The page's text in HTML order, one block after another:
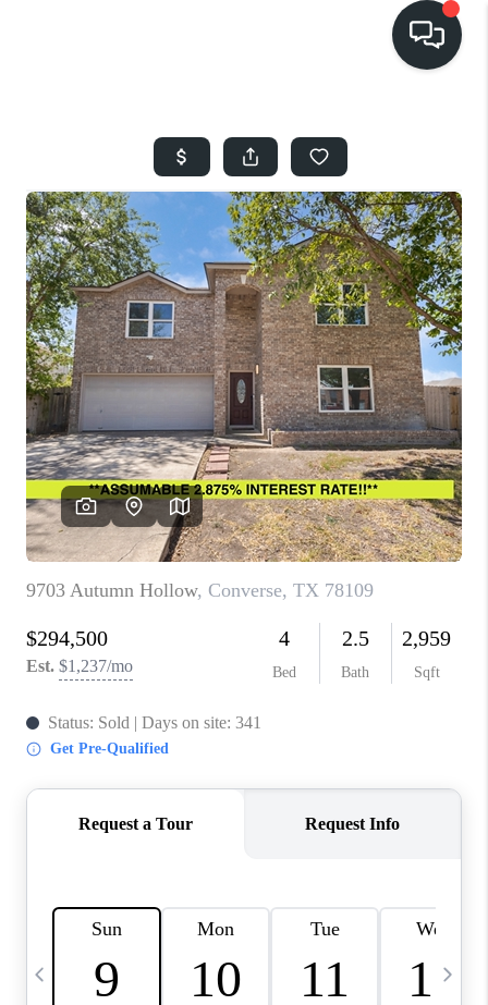
SEARCH LISTINGS
BUYING
SELLING
FINANCING
HOME VALUE
WHO WE ARE
REVIEWS
SOCIALS
CAREERS
TOP AREAS
ABOUT PLACE
CONNECT